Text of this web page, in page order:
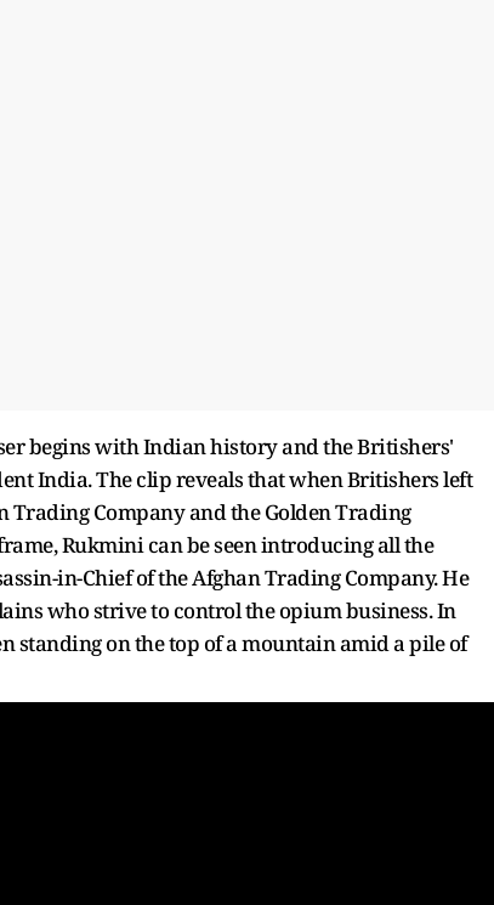
begins with Indian history and the Britishers'
India. The clip reveals that when Britishers left
Company and the Golden Trading
Rukmini can be seen introducing all the
in-Chief of the Afghan Trading Company. He
who strive to control the opium business. In
standing on the top of a mountain amid a pile of